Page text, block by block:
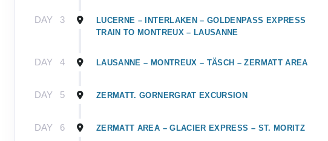
DAY 3
LUCERNE – INTERLAKEN – GOLDENPASS EXPRESS
TRAIN TO MONTREUX – LAUSANNE
DAY 4 LAUSANNE – MONTREUX – TÄSCH – ZERMATT AREA
DAY 5 ZERMATT. GORNERGRAT EXCURSION
DAY 6 ZERMATT AREA – GLACIER EXPRESS – ST. MORITZ